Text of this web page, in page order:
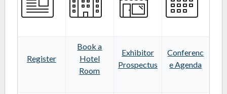
Register
Book a
Hotel
Room
Exhibitor
Prospectus
Conferenc
e Agenda